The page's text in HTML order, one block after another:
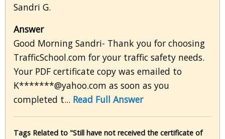
Sandri G.
Answer
Good Morning Sandri- Thank you for choosing
TrafficSchool.com for your traffic safety needs.
Your PDF certificate copy was emailed to
K*******@yahoo.com as soon as you
completed t... Read Full Answer
Tags Related to "Still have not received the certificate of